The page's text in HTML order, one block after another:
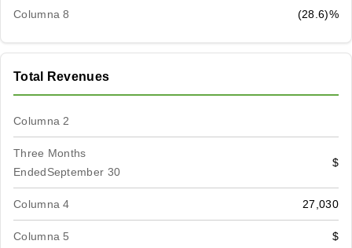
Columna 8 (28.6)%
Total Revenues
Columna 2
Three Months
EndedSeptember 30
$
Columna 4 27,030
Columna 5 $